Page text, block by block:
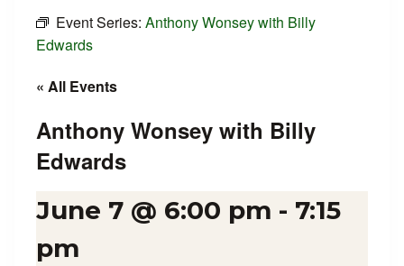
Event Series: Anthony Wonsey with Billy
Edwards
« All Events
Anthony Wonsey with Billy
Edwards
June 7 @ 6:00 pm - 7:15
pm